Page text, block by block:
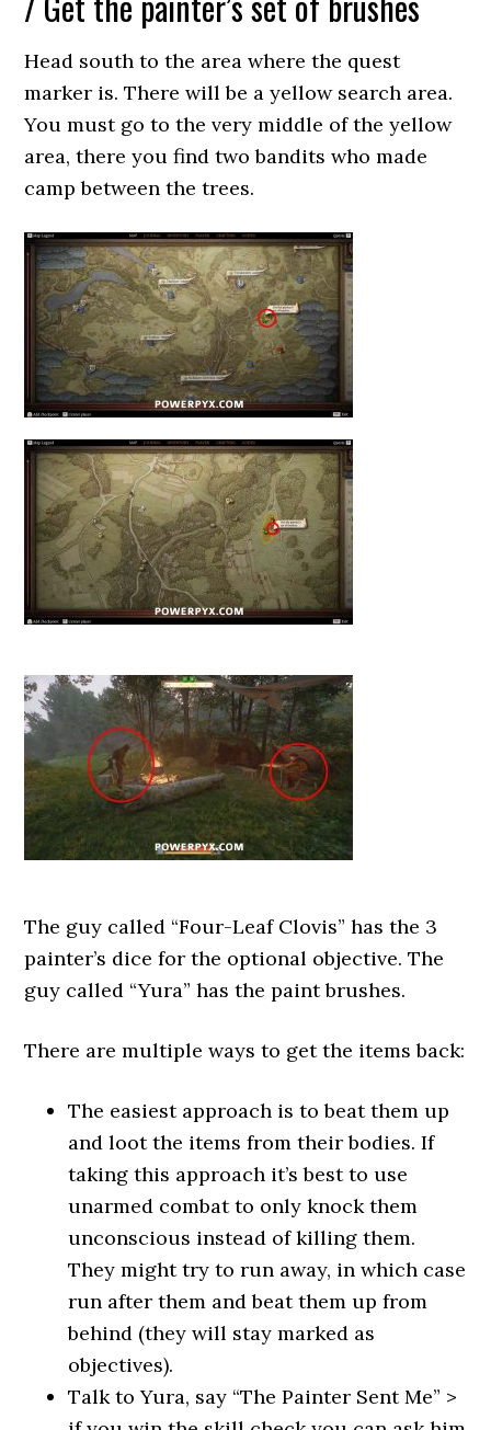
Head south to the area where the quest
marker is. There will be a yellow search area.
You must go to the very middle of the yellow
area, there you find two bandits who made
camp between the trees.
The guy called “Four-Leaf Clovis” has the 3
painter’s dice for the optional objective. The
guy called “Yura” has the paint brushes.
There are multiple ways to get the items back:
The easiest approach is to beat them up
and loot the items from their bodies. If
taking this approach it’s best to use
unarmed combat to only knock them
unconscious instead of killing them.
They might try to run away, in which case
run after them and beat them up from
behind (they will stay marked as
objectives).
Talk to Yura, say “The Painter Sent Me” >